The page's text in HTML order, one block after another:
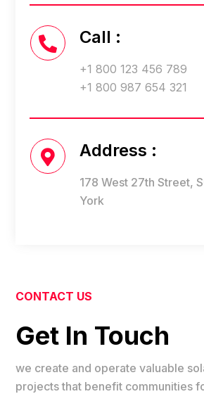
 Call :
+1 800 123 456 789
+1 800 987 654 321
 Address :
178 West 27th Street,
York
CONTACT US
Get In Touch
we create and operate valuable
projects that benefit communities